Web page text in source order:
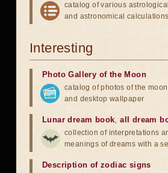
catalog of various astrological
and astronomical calculations
Interesting
Photo Gallery of the Moon
catalog of photos of the moon
and desktop wallpaper
Lunar dream book,all dream
collection of interpretations
meanings of dreams with a
Description of zodiac signs